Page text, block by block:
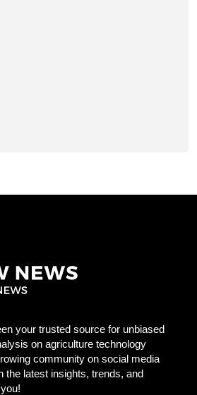
your trusted source for unbiased
on agriculture technology
community on social media
the latest insights, trends, and